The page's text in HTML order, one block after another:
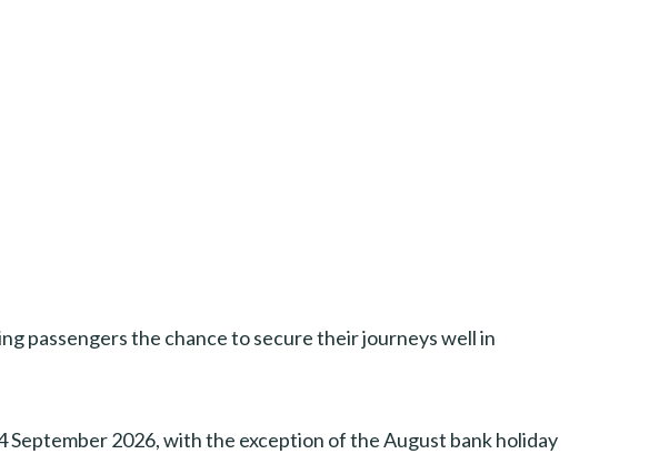
passengers the chance to secure their journeys well in
2026, with the exception of the August bank holiday